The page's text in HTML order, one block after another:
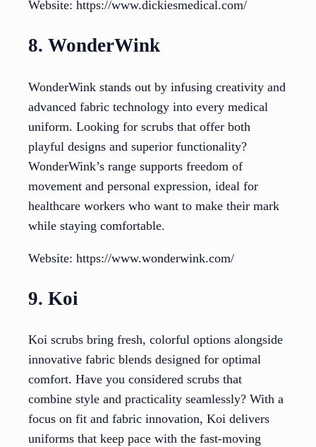
Website: https://www.dickiesmedical.com/
8. WonderWink
WonderWink stands out by infusing creativity and
advanced fabric technology into every medical
uniform. Looking for scrubs that offer both
playful designs and superior functionality?
WonderWink’s range supports freedom of
movement and personal expression, ideal for
healthcare workers who want to make their mark
while staying comfortable.
Website: https://www.wonderwink.com/
9. Koi
Koi scrubs bring fresh, colorful options alongside
innovative fabric blends designed for optimal
comfort. Have you considered scrubs that
combine style and practicality seamlessly? With a
focus on fit and fabric innovation, Koi delivers
uniforms that keep pace with the fast-moving